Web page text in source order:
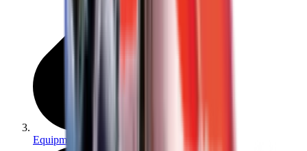
Equipment